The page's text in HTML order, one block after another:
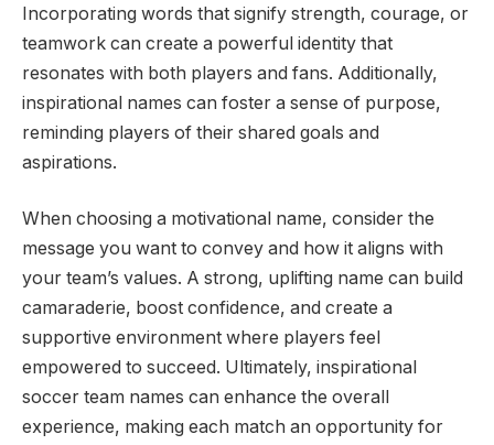
Incorporating words that signify strength, courage, or
teamwork can create a powerful identity that
resonates with both players and fans. Additionally,
inspirational names can foster a sense of purpose,
reminding players of their shared goals and
aspirations.
When choosing a motivational name, consider the
message you want to convey and how it aligns with
your team’s values. A strong, uplifting name can build
camaraderie, boost confidence, and create a
supportive environment where players feel
empowered to succeed. Ultimately, inspirational
soccer team names can enhance the overall
experience, making each match an opportunity for